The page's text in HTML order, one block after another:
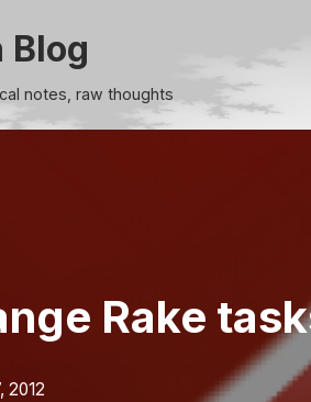
Blog
notes, raw thoughts
Rake
2012